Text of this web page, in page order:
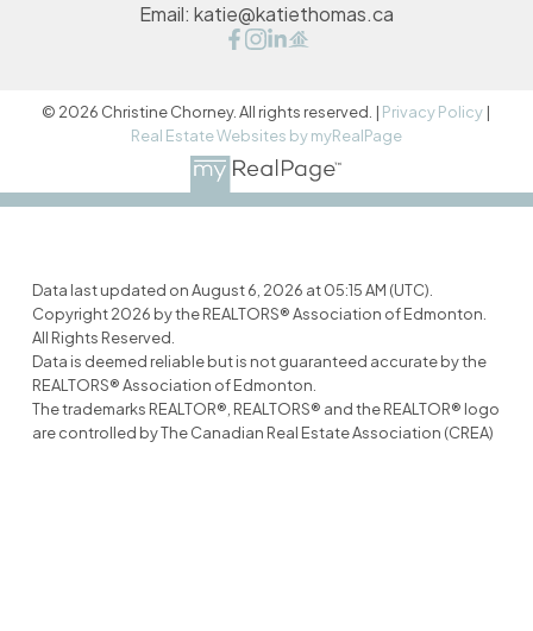
Email: katie@katiethomas.ca
© 2026 Christine Chorney. All rights reserved. | Privacy Policy |
Real Estate Websites by myRealPage
Data last updated on August 6, 2026 at 05:15 AM (UTC).
Copyright 2026 by the REALTORS® Association of Edmonton.
All Rights Reserved.
Data is deemed reliable but is not guaranteed accurate by the
REALTORS® Association of Edmonton.
The trademarks REALTOR®, REALTORS® and the REALTOR® logo
are controlled by The Canadian Real Estate Association (CREA)